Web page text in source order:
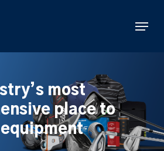
Menu
most
place to